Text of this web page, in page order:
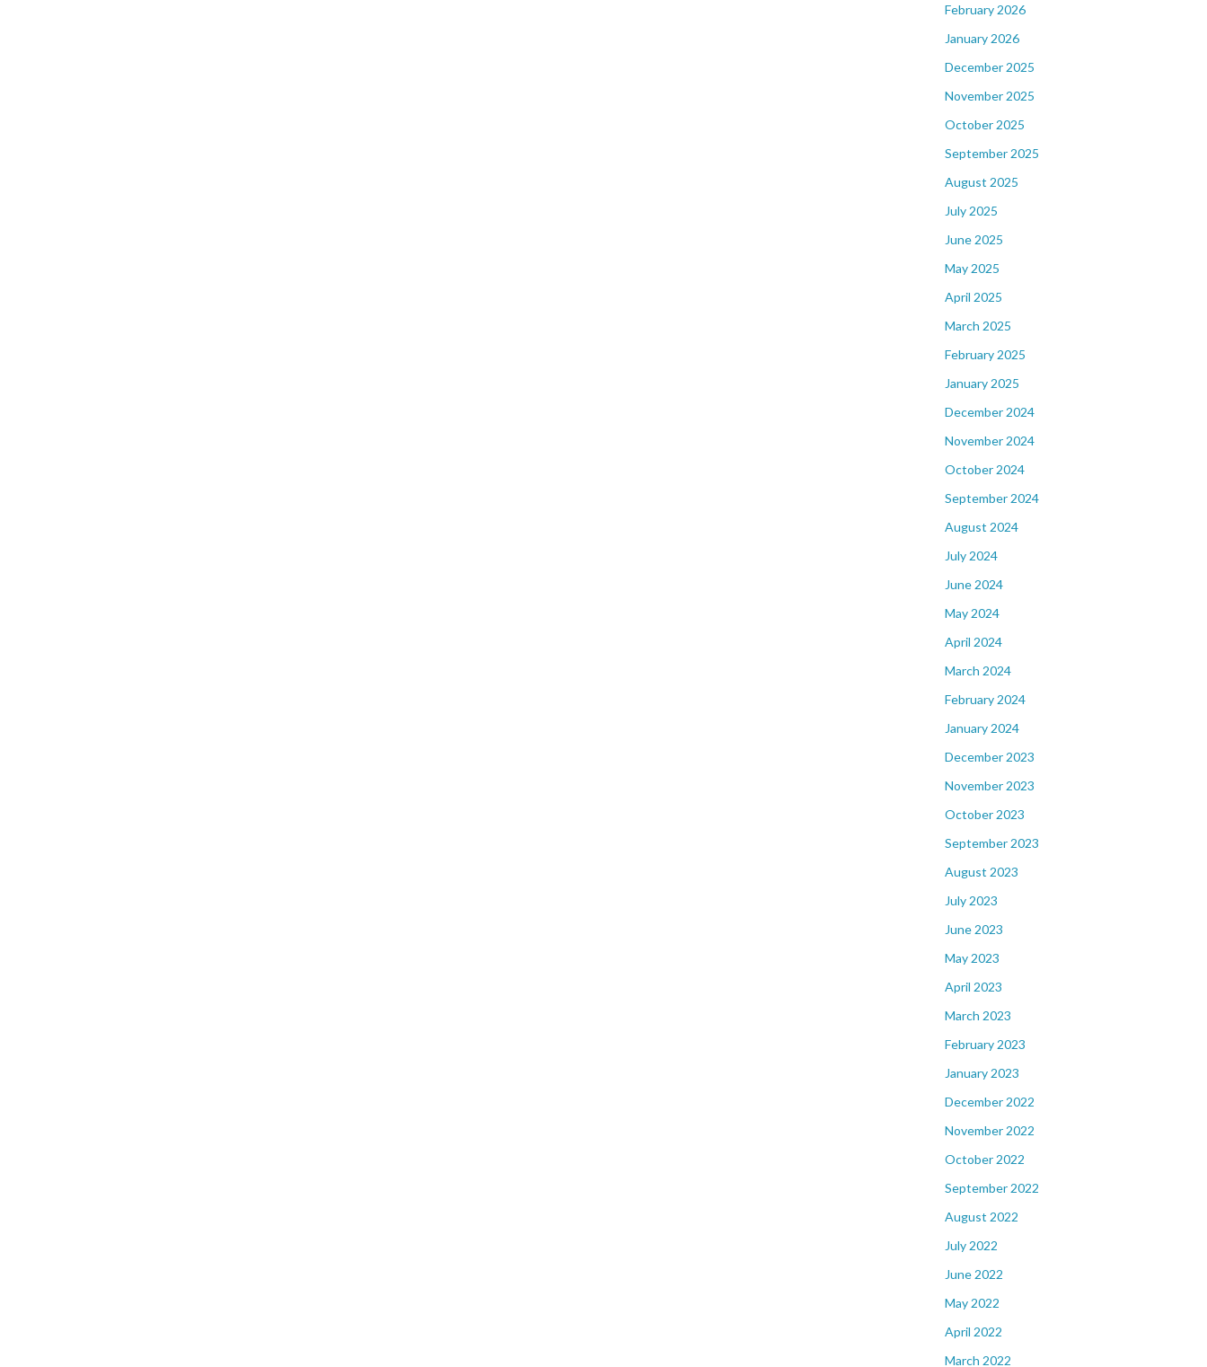
February 2026
January 2026
December 2025
November 2025
October 2025
September 2025
August 2025
July 2025
June 2025
May 2025
April 2025
March 2025
February 2025
January 2025
December 2024
November 2024
October 2024
September 2024
August 2024
July 2024
June 2024
May 2024
April 2024
March 2024
February 2024
January 2024
December 2023
November 2023
October 2023
September 2023
August 2023
July 2023
June 2023
May 2023
April 2023
March 2023
February 2023
January 2023
December 2022
November 2022
October 2022
September 2022
August 2022
July 2022
June 2022
May 2022
April 2022
March 2022